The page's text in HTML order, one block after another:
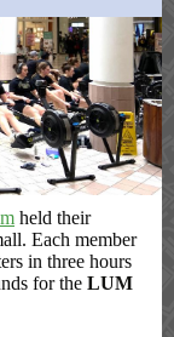
held their
Each member
in three hours
for the LUM